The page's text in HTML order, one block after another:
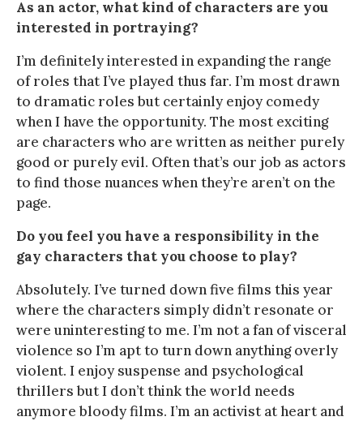
As an actor, what kind of characters are you
interested in portraying?
I’m definitely interested in expanding the range
of roles that I’ve played thus far. I’m most drawn
to dramatic roles but certainly enjoy comedy
when I have the opportunity. The most exciting
are characters who are written as neither purely
good or purely evil. Often that’s our job as actors
to find those nuances when they’re aren’t on the
page.
Do you feel you have a responsibility in the
gay characters that you choose to play?
Absolutely. I’ve turned down five films this year
where the characters simply didn’t resonate or
were uninteresting to me. I’m not a fan of visceral
violence so I’m apt to turn down anything overly
violent. I enjoy suspense and psychological
thrillers but I don’t think the world needs
anymore bloody films. I’m an activist at heart and